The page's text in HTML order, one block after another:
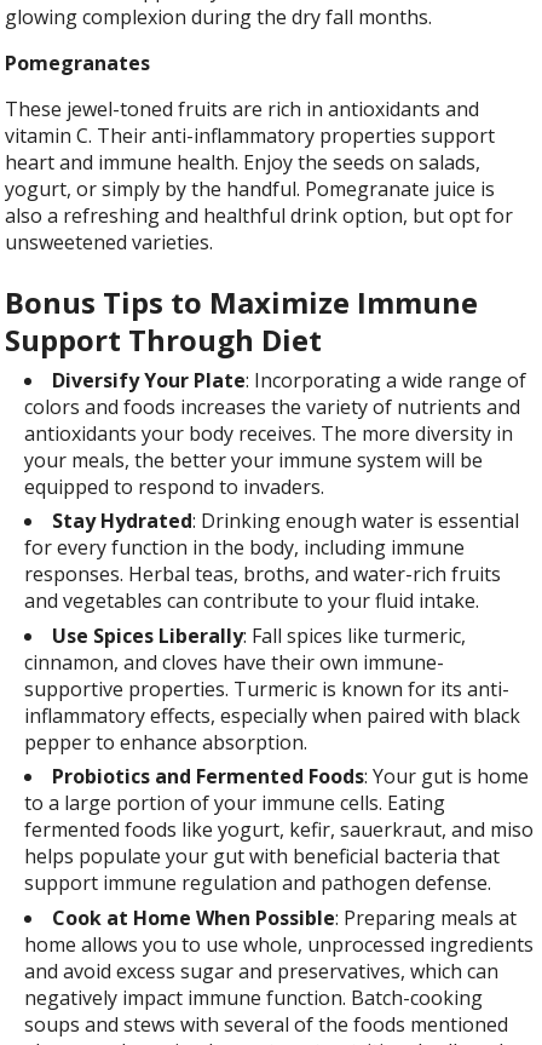
glowing complexion during the dry fall months.
Pomegranates
These jewel-toned fruits are rich in antioxidants and
vitamin C. Their anti-inflammatory properties support
heart and immune health. Enjoy the seeds on salads,
yogurt, or simply by the handful. Pomegranate juice is
also a refreshing and healthful drink option, but opt for
unsweetened varieties.
Bonus Tips to Maximize Immune
Support Through Diet
Diversify Your Plate: Incorporating a wide range of
colors and foods increases the variety of nutrients and
antioxidants your body receives. The more diversity in
your meals, the better your immune system will be
equipped to respond to invaders.
Stay Hydrated: Drinking enough water is essential
for every function in the body, including immune
responses. Herbal teas, broths, and water-rich fruits
and vegetables can contribute to your fluid intake.
Use Spices Liberally: Fall spices like turmeric,
cinnamon, and cloves have their own immune-
supportive properties. Turmeric is known for its anti-
inflammatory effects, especially when paired with black
pepper to enhance absorption.
Probiotics and Fermented Foods: Your gut is home
to a large portion of your immune cells. Eating
fermented foods like yogurt, kefir, sauerkraut, and miso
helps populate your gut with beneficial bacteria that
support immune regulation and pathogen defense.
Cook at Home When Possible: Preparing meals at
home allows you to use whole, unprocessed ingredients
and avoid excess sugar and preservatives, which can
negatively impact immune function. Batch-cooking
soups and stews with several of the foods mentioned